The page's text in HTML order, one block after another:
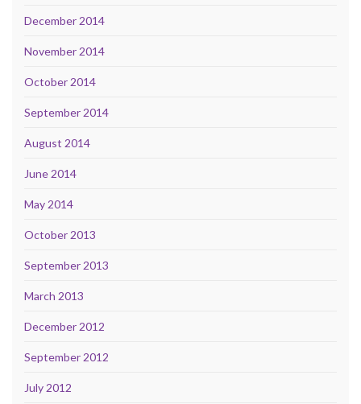
December 2014
November 2014
October 2014
September 2014
August 2014
June 2014
May 2014
October 2013
September 2013
March 2013
December 2012
September 2012
July 2012